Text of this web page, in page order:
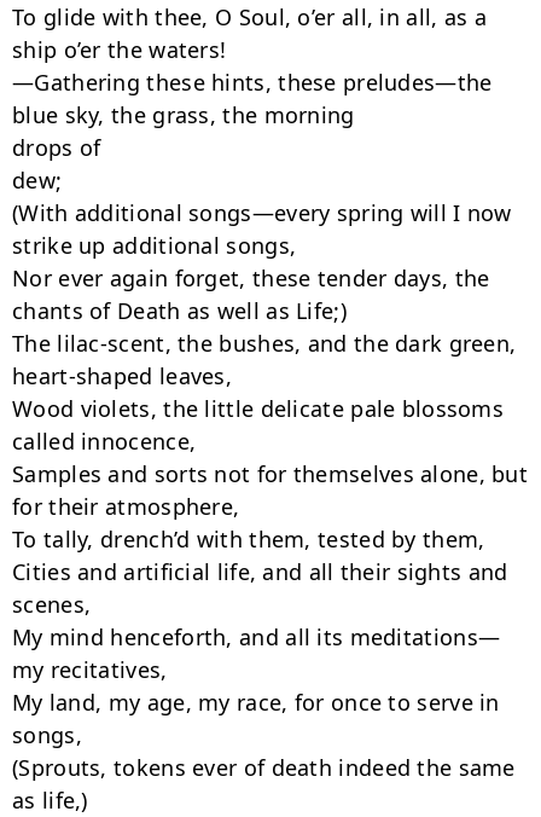
To glide with thee, O Soul, o’er all, in all, as a
ship o’er the waters!
—Gathering these hints, these preludes—the
blue sky, the grass, the morning
drops of
dew;
(With additional songs—every spring will I now
strike up additional songs,
Nor ever again forget, these tender days, the
chants of Death as well as Life;)
The lilac-scent, the bushes, and the dark green,
heart-shaped leaves,
Wood violets, the little delicate pale blossoms
called innocence,
Samples and sorts not for themselves alone, but
for their atmosphere,
To tally, drench’d with them, tested by them,
Cities and artificial life, and all their sights and
scenes,
My mind henceforth, and all its meditations—
my recitatives,
My land, my age, my race, for once to serve in
songs,
(Sprouts, tokens ever of death indeed the same
as life,)